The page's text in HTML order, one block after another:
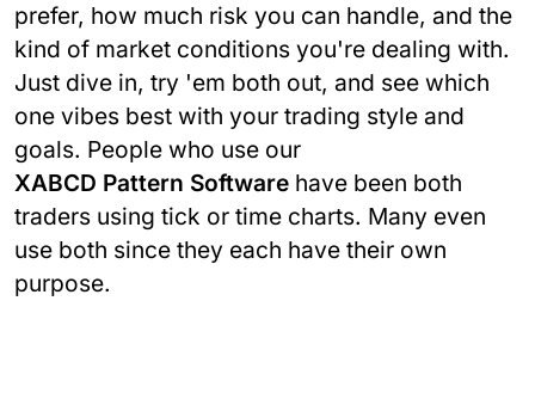
prefer, how much risk you can handle, and the
kind of market conditions you're dealing with.
Just dive in, try 'em both out, and see which
one vibes best with your trading style and
goals. People who use our
XABCD Pattern Software have been both
traders using tick or time charts. Many even
use both since they each have their own
purpose.